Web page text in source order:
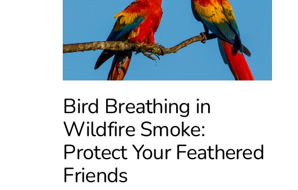
Bird Breathing in
Wildfire Smoke:
Protect Your Feathered
Friends